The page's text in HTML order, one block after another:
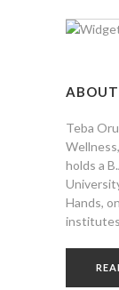
Teba
holds a
Hands,